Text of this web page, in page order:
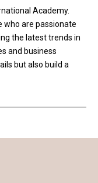
Academy.
who are passionate
the latest trends in
and business
but also build a